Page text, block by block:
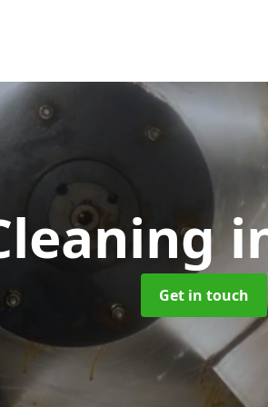
Get in touch